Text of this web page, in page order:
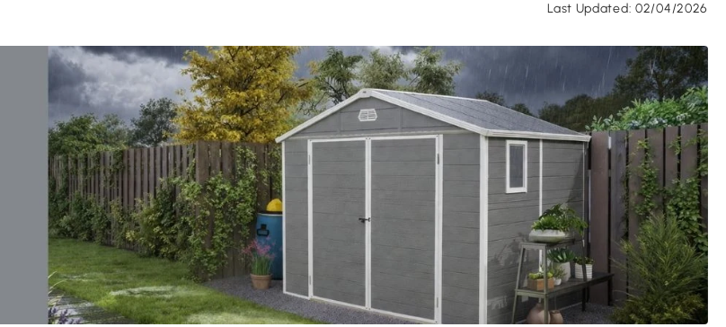
Last Updated: 02/04/2026